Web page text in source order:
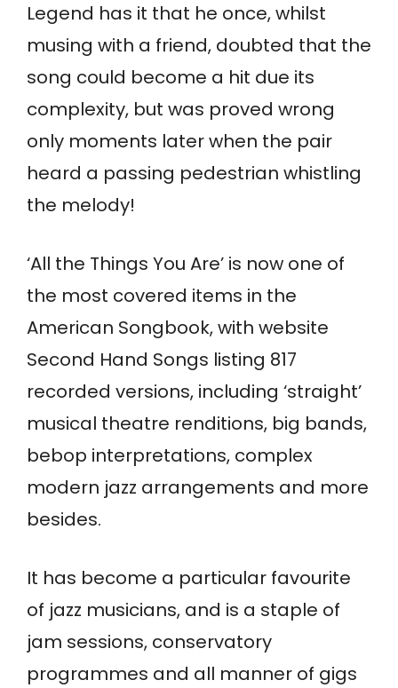
Legend has it that he once, whilst
musing with a friend, doubted that the
song could become a hit due its
complexity, but was proved wrong
only moments later when the pair
heard a passing pedestrian whistling
the melody!
‘All the Things You Are’ is now one of
the most covered items in the
American Songbook, with website
Second Hand Songs listing 817
recorded versions, including ‘straight’
musical theatre renditions, big bands,
bebop interpretations, complex
modern jazz arrangements and more
besides.
It has become a particular favourite
of jazz musicians, and is a staple of
jam sessions, conservatory
programmes and all manner of gigs